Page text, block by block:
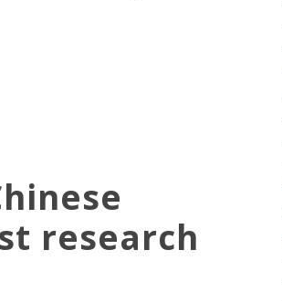
research